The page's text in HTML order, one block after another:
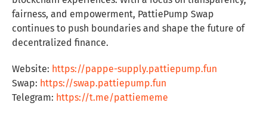
fairness, and empowerment, PattiePump Swap
continues to push boundaries and shape the future of
decentralized finance.
Website: https://pappe-supply.pattiepump.fun
Swap: https://swap.pattiepump.fun
Telegram: https://t.me/pattiememe